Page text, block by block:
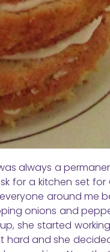
always a
for a kitchen set
around me
onions and
she started
hard and she